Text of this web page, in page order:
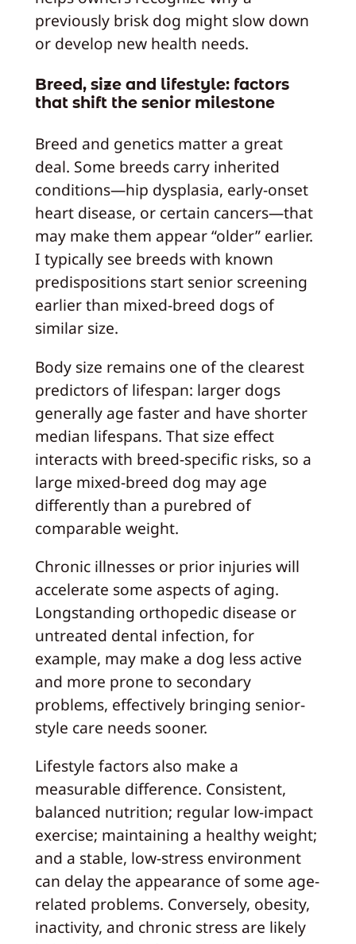
previously brisk dog might slow down
or develop new health needs.
Breed, size and lifestyle: factors
that shift the senior milestone
Breed and genetics matter a great
deal. Some breeds carry inherited
conditions—hip dysplasia, early-onset
heart disease, or certain cancers—that
may make them appear “older” earlier.
I typically see breeds with known
predispositions start senior screening
earlier than mixed-breed dogs of
similar size.
Body size remains one of the clearest
predictors of lifespan: larger dogs
generally age faster and have shorter
median lifespans. That size effect
interacts with breed-specific risks, so a
large mixed-breed dog may age
differently than a purebred of
comparable weight.
Chronic illnesses or prior injuries will
accelerate some aspects of aging.
Longstanding orthopedic disease or
untreated dental infection, for
example, may make a dog less active
and more prone to secondary
problems, effectively bringing senior-
style care needs sooner.
Lifestyle factors also make a
measurable difference. Consistent,
balanced nutrition; regular low-impact
exercise; maintaining a healthy weight;
and a stable, low-stress environment
can delay the appearance of some age-
related problems. Conversely, obesity,
inactivity, and chronic stress are likely